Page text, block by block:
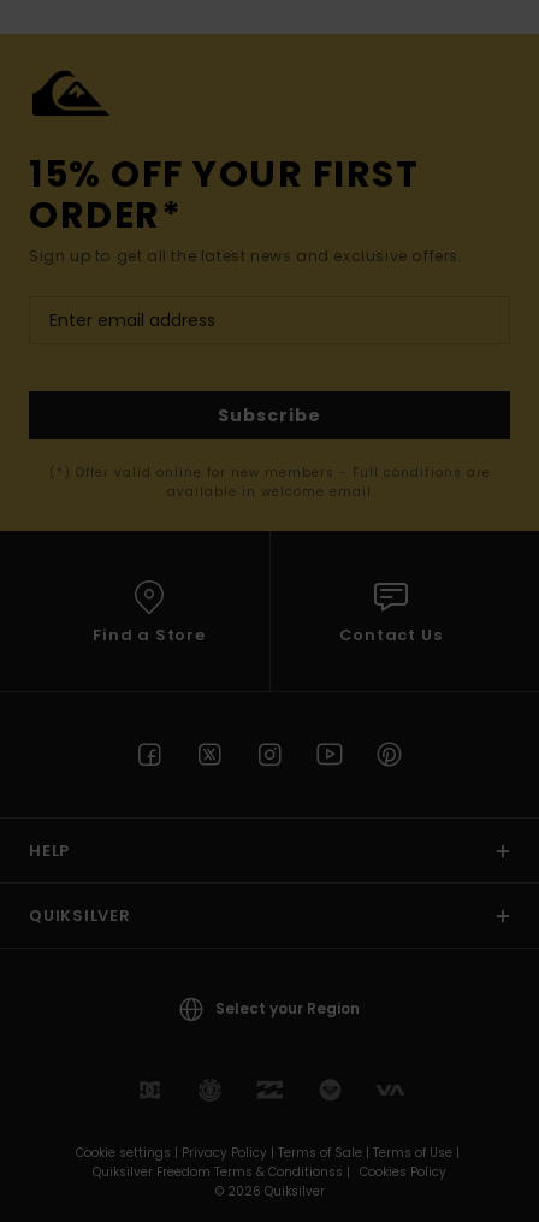
15% OFF YOUR FIRST
ORDER*
Sign up to get all the latest news and exclusive offers.
Subscribe
(*) Offer valid online for new members - Full conditions are
available in welcome email
Find a Store Contact Us
HELP
QUIKSILVER
Select your Region
Cookie settings | Privacy Policy | Terms of Sale | Terms of Use |
Quiksilver Freedom Terms & Conditionss | Cookies Policy
© 2026 Quiksilver